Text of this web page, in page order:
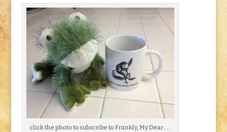
click the photo to subscribe to Frankly, My Dear . . .